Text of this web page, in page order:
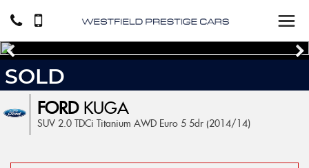
FORDKUGA
SUV 2.0 TDCi Titanium AWD Euro 5 5dr (2014/14)
SOLD